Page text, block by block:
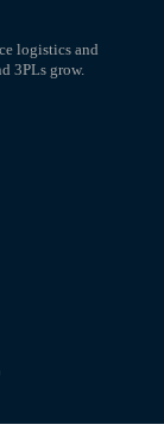
logistics and
3PLs grow.